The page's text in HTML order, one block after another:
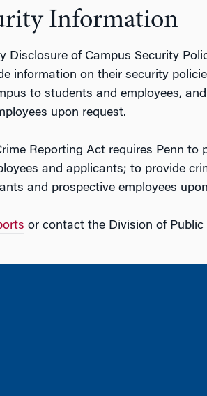
Information
Disclosure of Campus Security
information on their security
to students and employees,
upon request.
Reporting Act requires Penn
and applicants; to provide
and prospective employees
or contact the Division of Public